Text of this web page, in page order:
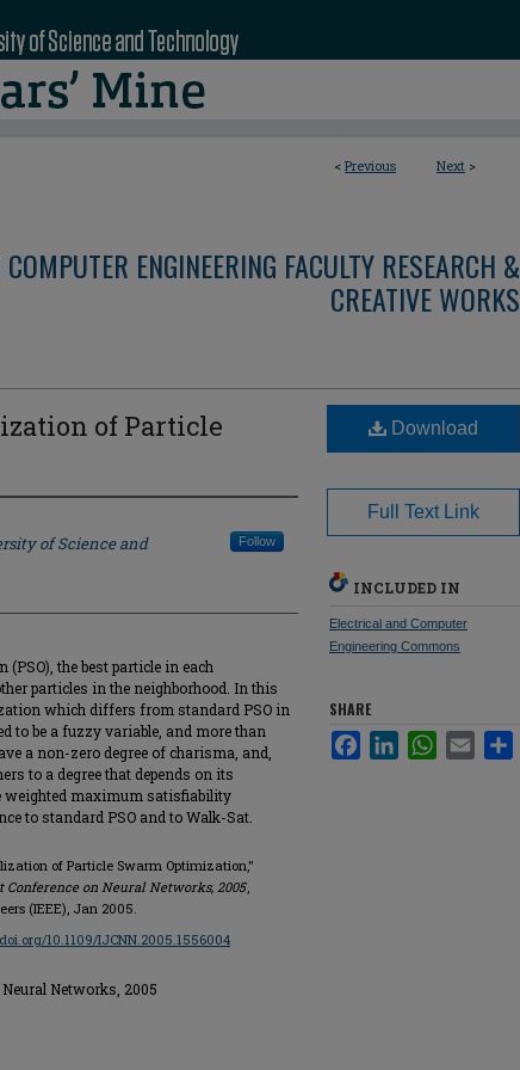
< Previous Next >
ENGINEERING FACULTY RESEARCH &
CREATIVE WORKS
of Particle
of Science and
Follow
the best particle in each
particles in the neighborhood. In this
which differs from standard PSO in
to be a fuzzy variable, and more than
a non-zero degree of charisma, and,
to a degree that depends on its
weighted maximum satisfiability
to standard PSO and to Walk-Sat.
of Particle Swarm Optimization,"
on Neural Networks, 2005,
(IEEE), Jan 2005.
10.1109/IJCNN.2005.1556004
Networks, 2005
Download
Full Text Link
INCLUDED IN
Electrical and Computer
Engineering Commons
SHARE
FacebookLinkedInWhatsApp
Email